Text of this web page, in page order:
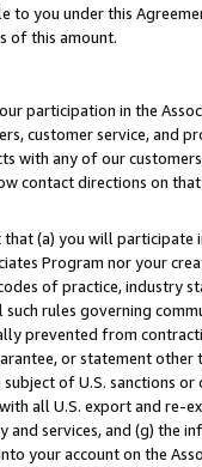
to you under this
of this amount.
participation in the
customer service, and
with any of our
contact directions on
(a) you will
Program nor your
of practice,
rules governing
prevented from
or statement
of U.S. sanctions
all U.S. export and re-
services, and (g) the
your account on the